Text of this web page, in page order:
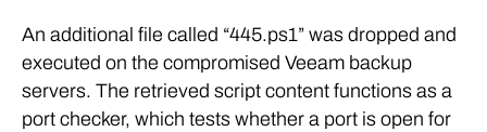
An additional file called “445.ps1” was dropped and
executed on the compromised Veeam backup
servers. The retrieved script content functions as a
port checker, which tests whether a port is open for